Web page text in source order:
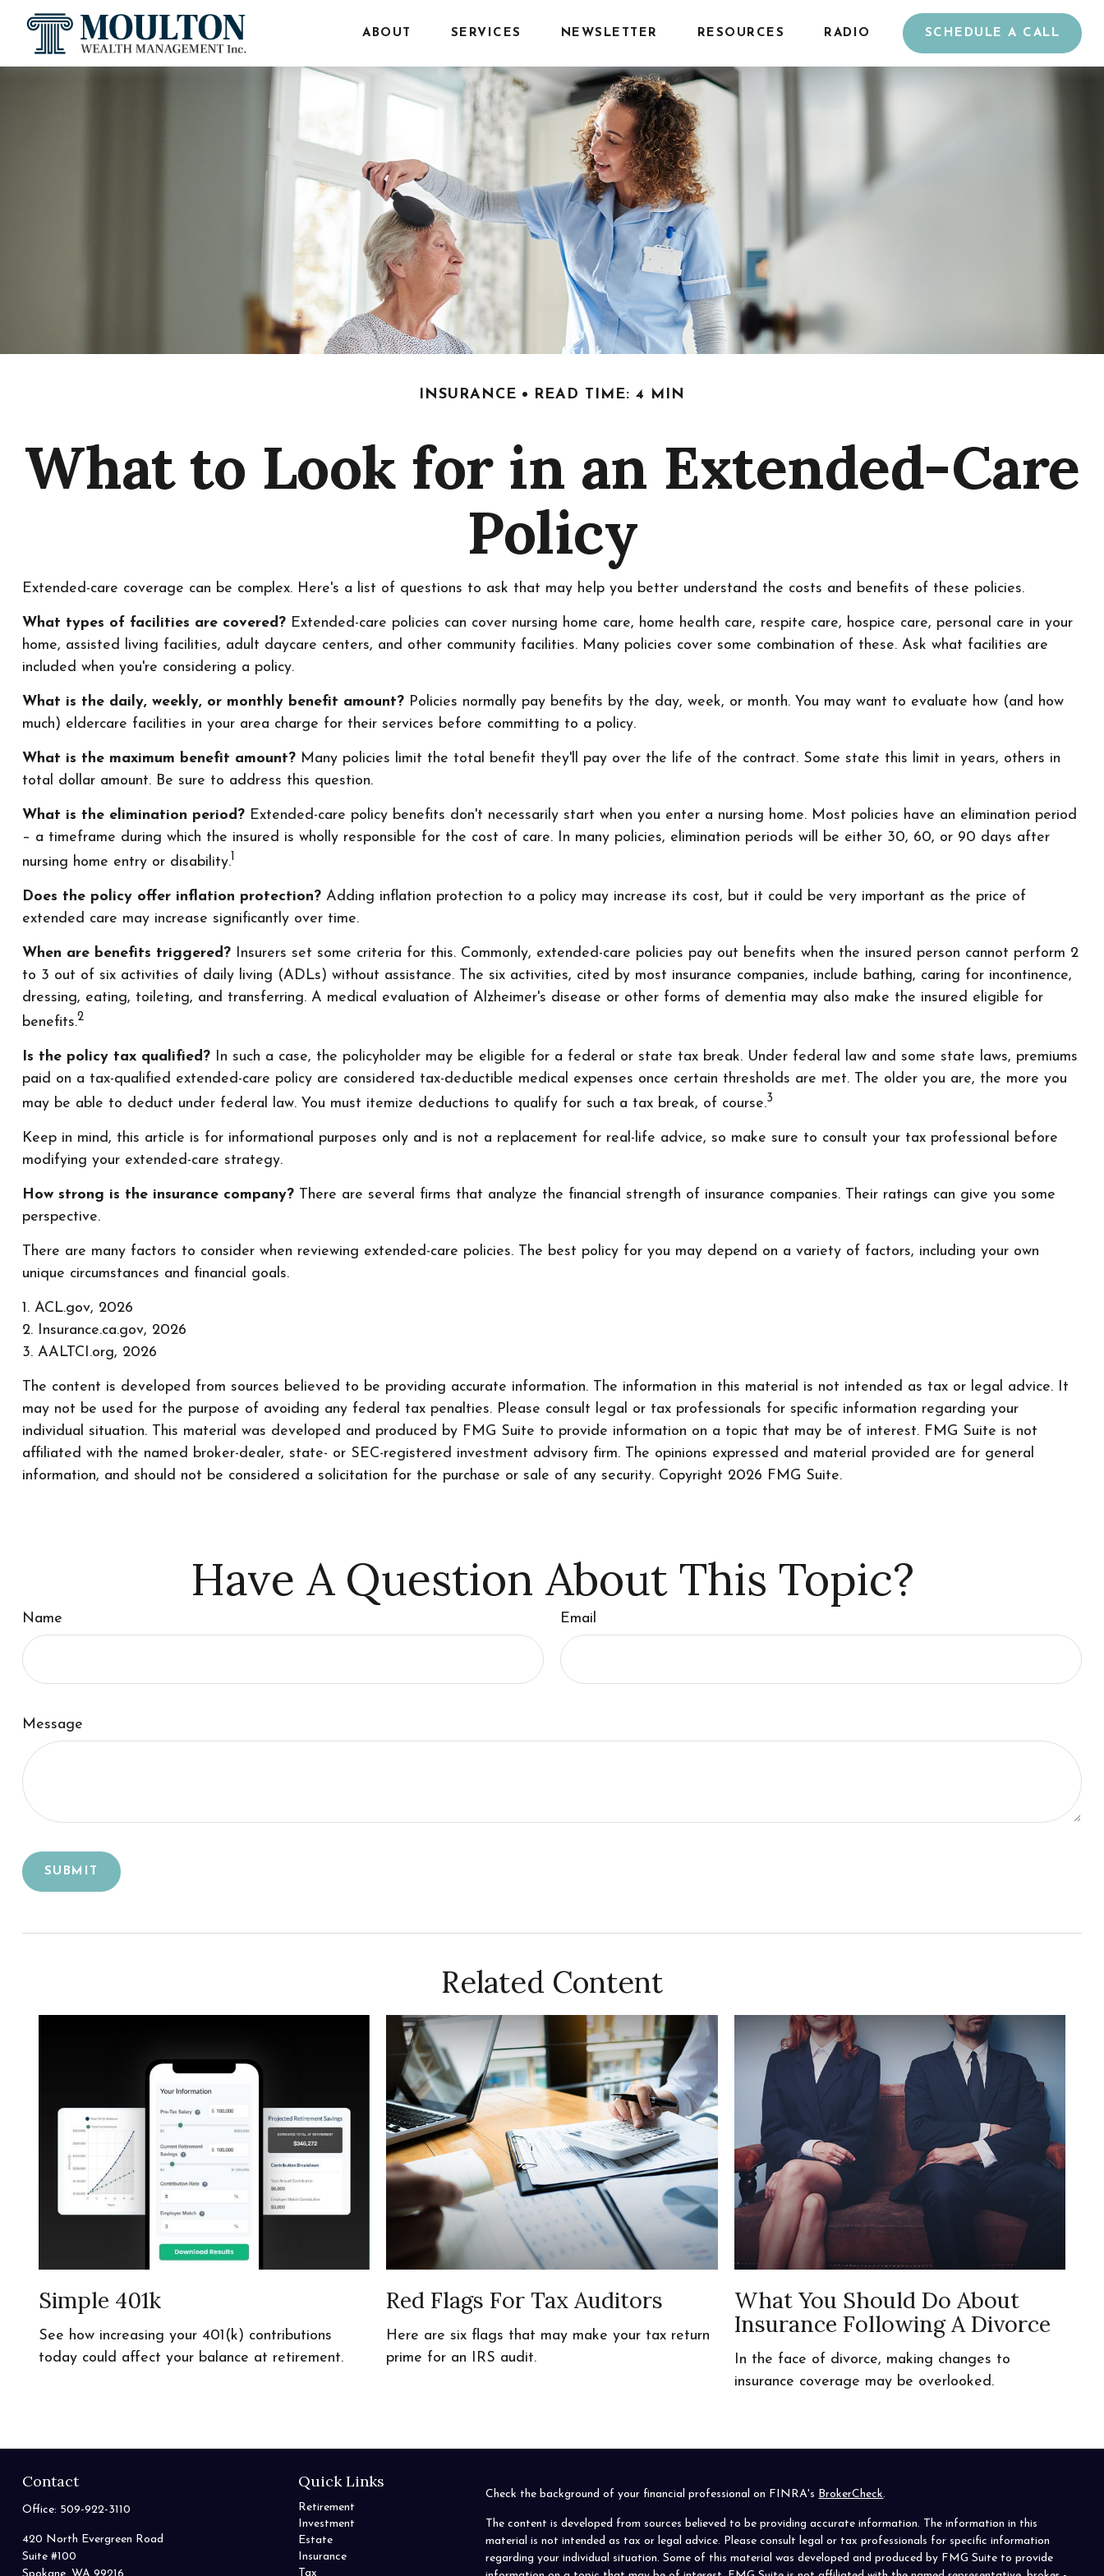
ABOUT SERVICES NEWSLETTER RESOURCES RADIO SCHEDULE A CALL
INSURANCE READ TIME: 4 MIN
What to Look for in an Extended-Care
Policy
Extended-care coverage can be complex. Here's a list of questions to ask that may help you better understand the costs and benefits of these policies.
What types of facilities are covered?Extended-care policies can cover nursing home care, home health care, respite care, hospice care, personal care in your
home, assisted living facilities, adult daycare centers, and other community facilities. Many policies cover some combination of these. Ask what facilities are
included when you're considering a policy.
What is the daily, weekly, or monthly benefit amount?Policies normally pay benefits by the day, week, or month. You may want to evaluate how (and how
much) eldercare facilities in your area charge for their services before committing to a policy.
What is the maximum benefit amount?Many policies limit the total benefit they'll pay over the life of the contract. Some state this limit in years, others in
total dollar amount. Be sure to address this question.
What is the elimination period?Extended-care policy benefits don't necessarily start when you enter a nursing home. Most policies have an elimination period
– a timeframe during which the insured is wholly responsible for the cost of care. In many policies, elimination periods will be either 30, 60, or 90 days after
nursing home entry or disability.1
Does the policy offer inflation protection?Adding inflation protection to a policy may increase its cost, but it could be very important as the price of
extended care may increase significantly over time.
When are benefits triggered?Insurers set some criteria for this. Commonly, extended-care policies pay out benefits when the insured person cannot perform 2
to 3 out of six activities of daily living (ADLs) without assistance. The six activities, cited by most insurance companies, include bathing, caring for incontinence,
dressing, eating, toileting, and transferring. A medical evaluation of Alzheimer's disease or other forms of dementia may also make the insured eligible for
benefits.2
Is the policy tax qualified?In such a case, the policyholder may be eligible for a federal or state tax break. Under federal law and some state laws, premiums
paid on a tax-qualified extended-care policy are considered tax-deductible medical expenses once certain thresholds are met. The older you are, the more you
may be able to deduct under federal law. You must itemize deductions to qualify for such a tax break, of course.3
Keep in mind, this article is for informational purposes only and is not a replacement for real-life advice, so make sure to consult your tax professional before
modifying your extended-care strategy.
How strong is the insurance company?There are several firms that analyze the financial strength of insurance companies. Their ratings can give you some
perspective.
There are many factors to consider when reviewing extended-care policies. The best policy for you may depend on a variety of factors, including your own
unique circumstances and financial goals.
1. ACL.gov, 2026
2. Insurance.ca.gov, 2026
3. AALTCI.org, 2026
The content is developed from sources believed to be providing accurate information. The information in this material is not intended as tax or legal advice. It
may not be used for the purpose of avoiding any federal tax penalties. Please consult legal or tax professionals for specific information regarding your
individual situation. This material was developed and produced by FMG Suite to provide information on a topic that may be of interest. FMG Suite is not
affiliated with the named broker-dealer, state- or SEC-registered investment advisory firm. The opinions expressed and material provided are for general
information, and should not be considered a solicitation for the purchase or sale of any security. Copyright 2026 FMG Suite.
Have A Question About This Topic?
Name Email
Message
Related Content
Simple 401k
See how increasing your 401(k) contributions
today could affect your balance at retirement.
Red Flags For Tax Auditors
Here are six flags that may make your tax return
prime for an IRS audit.
What You Should Do About
Insurance Following A Divorce
In the face of divorce, making changes to
insurance coverage may be overlooked.
Contact
Office: 509-922-3110
420 North Evergreen Road
Suite #100
Quick Links
Retirement
Investment
Estate
Insurance
Tax
Check the background of your financial professional on FINRA's BrokerCheck.
The content is developed from sources believed to be providing accurate information. The information in this
material is not intended as tax or legal advice. Please consult legal or tax professionals for specific information
regarding your individual situation. Some of this material was developed and produced by FMG Suite to provide